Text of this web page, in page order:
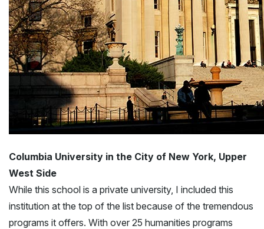
Columbia University in the City of New York, Upper
West Side
While this school is a private university, I included this
institution at the top of the list because of the tremendous
programs it offers. With over 25 humanities programs